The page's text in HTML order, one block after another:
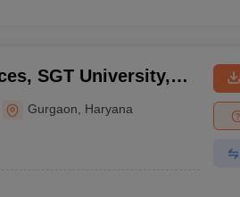
SGT University,
Gurgaon Haryana